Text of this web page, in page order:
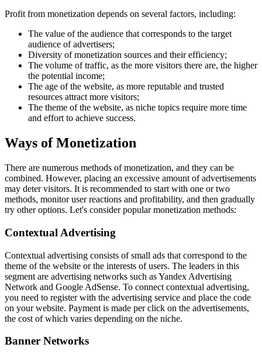
Profit from monetization depends on several factors, including:
The value of the audience that corresponds to the target
audience of advertisers;
Diversity of monetization sources and their efficiency;
The volume of traffic, as the more visitors there are, the higher
the potential income;
The age of the website, as more reputable and trusted
resources attract more visitors;
The theme of the website, as niche topics require more time
and effort to achieve success.
Ways of Monetization
There are numerous methods of monetization, and they can be
combined. However, placing an excessive amount of advertisements
may deter visitors. It is recommended to start with one or two
methods, monitor user reactions and profitability, and then gradually
try other options. Let's consider popular monetization methods:
Contextual Advertising
Contextual advertising consists of small ads that correspond to the
theme of the website or the interests of users. The leaders in this
segment are advertising networks such as Yandex Advertising
Network and Google AdSense. To connect contextual advertising,
you need to register with the advertising service and place the code
on your website. Payment is made per click on the advertisements,
the cost of which varies depending on the niche.
Banner Networks